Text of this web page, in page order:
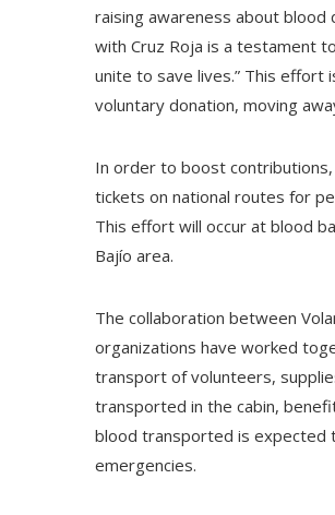
raising awareness about blood
with Cruz Roja is a testament
unite to save lives.” This
voluntary donation, moving
In order to boost
tickets on national routes for
This effort will occur at blood
Bajío area.
The collaboration between
organizations have worked
transport of volunteers,
transported in the cabin,
blood transported is expected
emergencies.